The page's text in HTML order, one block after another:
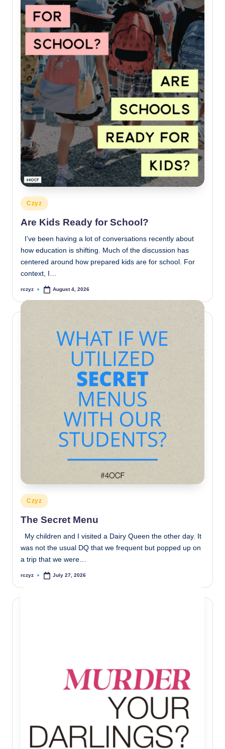
Posted
in
Czyz
Are Kids Ready for School?
I’ve been having a lot of conversations recently about
how education is shifting. Much of the discussion has
centered around how prepared kids are for school. For
context, I…
Posted
rczyz August 4, 2026
Posted
in
Czyz
The Secret Menu
My children and I visited a Dairy Queen the other day. It
was not the usual DQ that we frequent but popped up on
a trip that we were…
Posted
rczyz July 27, 2026